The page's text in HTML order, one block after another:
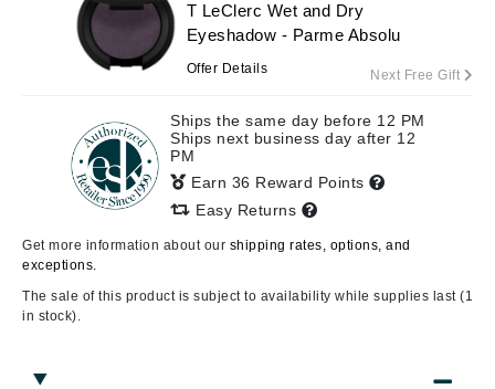
T LeClerc Wet and Dry
Eyeshadow - Parme Absolu
Offer Details Next Free Gift
Ships the same day before 12 PM
Ships next business day after 12
PM
Earn 36 Reward Points
Easy Returns
Get more information about our shipping rates, options, and
exceptions.
The sale of this product is subject to availability while supplies last (1
in stock).